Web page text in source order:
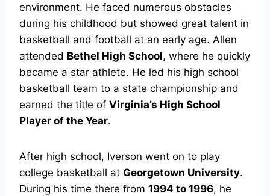
environment. He faced numerous obstacles
during his childhood but showed great talent in
basketball and football at an early age. Allen
attended Bethel High School, where he quickly
became a star athlete. He led his high school
basketball team to a state championship and
earned the title of Virginia’s High School
Player of the Year.
After high school, Iverson went on to play
college basketball at Georgetown University.
During his time there from 1994 to 1996, he